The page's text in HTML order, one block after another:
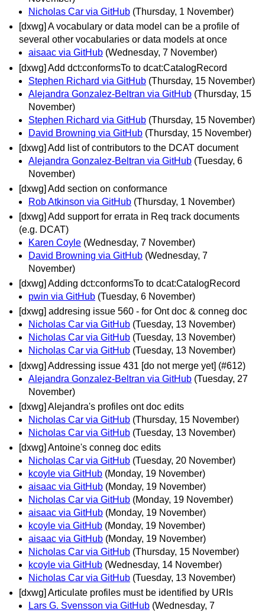
Nicholas Car via GitHub (Thursday, 1 November)
[dxwg] A vocabulary or data model can be a profile of
several other vocabularies or data models at once
aisaac via GitHub (Wednesday, 7 November)
[dxwg] Add dct:conformsTo to dcat:CatalogRecord
Stephen Richard via GitHub (Thursday, 15 November)
Alejandra Gonzalez-Beltran via GitHub (Thursday, 15
November)
Stephen Richard via GitHub (Thursday, 15 November)
David Browning via GitHub (Thursday, 15 November)
[dxwg] Add list of contributors to the DCAT document
Alejandra Gonzalez-Beltran via GitHub (Tuesday, 6
November)
[dxwg] Add section on conformance
Rob Atkinson via GitHub (Thursday, 1 November)
[dxwg] Add support for errata in Req track documents
(e.g. DCAT)
Karen Coyle (Wednesday, 7 November)
David Browning via GitHub (Wednesday, 7
November)
[dxwg] Adding dct:conformsTo to dcat:CatalogRecord
pwin via GitHub (Tuesday, 6 November)
[dxwg] addresing issue 560 - for Ont doc & conneg doc
Nicholas Car via GitHub (Tuesday, 13 November)
Nicholas Car via GitHub (Tuesday, 13 November)
Nicholas Car via GitHub (Tuesday, 13 November)
[dxwg] Addressing issue 431 [do not merge yet] (#612)
Alejandra Gonzalez-Beltran via GitHub (Tuesday, 27
November)
[dxwg] Alejandra's profiles ont doc edits
Nicholas Car via GitHub (Thursday, 15 November)
Nicholas Car via GitHub (Tuesday, 13 November)
[dxwg] Antoine's conneg doc edits
Nicholas Car via GitHub (Tuesday, 20 November)
kcoyle via GitHub (Monday, 19 November)
aisaac via GitHub (Monday, 19 November)
Nicholas Car via GitHub (Monday, 19 November)
aisaac via GitHub (Monday, 19 November)
kcoyle via GitHub (Monday, 19 November)
aisaac via GitHub (Monday, 19 November)
Nicholas Car via GitHub (Thursday, 15 November)
kcoyle via GitHub (Wednesday, 14 November)
Nicholas Car via GitHub (Tuesday, 13 November)
[dxwg] Articulate profiles must be identified by URIs
Lars G. Svensson via GitHub (Wednesday, 7